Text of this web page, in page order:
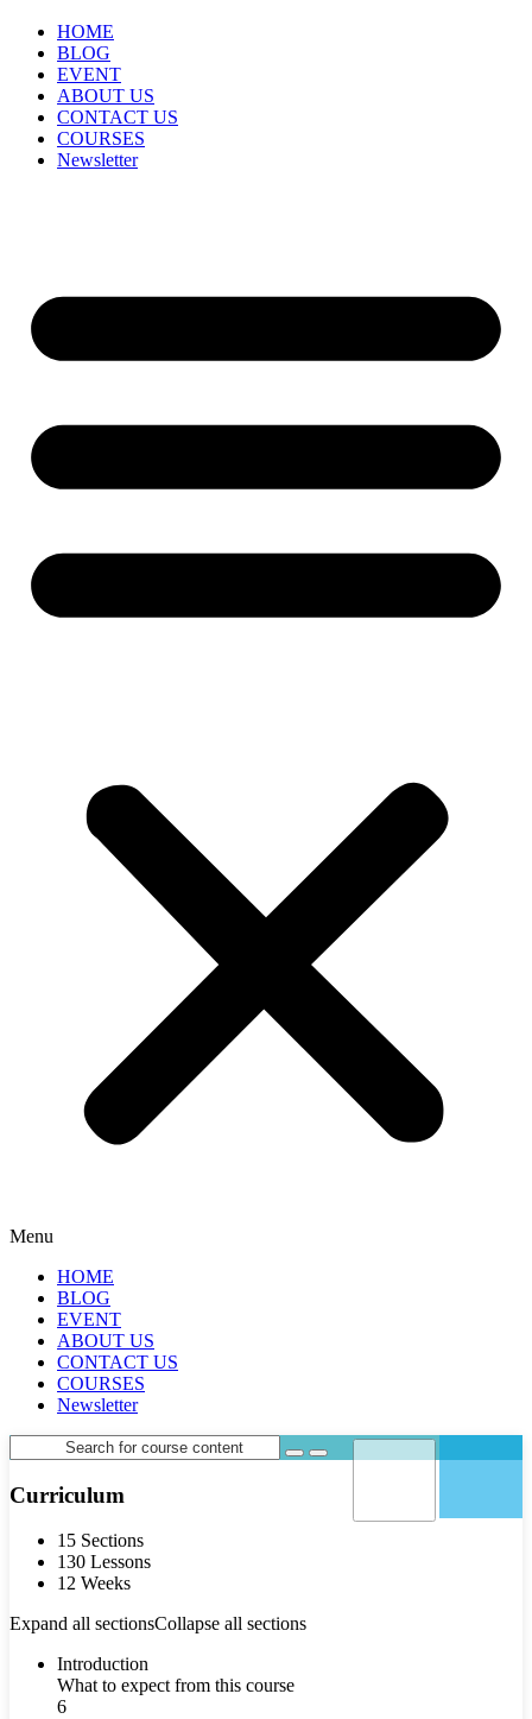
HOME
BLOG
EVENT
ABOUT US
CONTACT US
COURSES
Newsletter
Menu
HOME
BLOG
EVENT
ABOUT US
CONTACT US
COURSES
Newsletter
Curriculum
15 Sections
130 Lessons
12 Weeks
Expand all sectionsCollapse all sections
Introduction
What to expect from this course
6